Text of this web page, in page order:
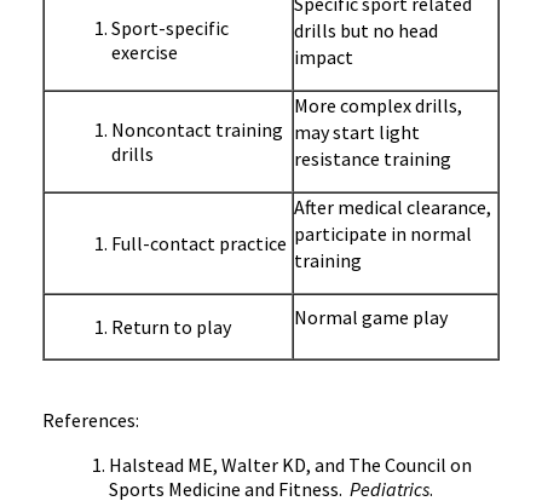
Sport-specific
exercise
drills but no head
impact
Noncontact training
drills
More complex drills,
may start light
resistance training
Full-contact practice
After medical clearance,
participate in normal
training
Return to play Normal game play
References:
Halstead ME, Walter KD, and The Council on
Sports Medicine and Fitness. Pediatrics.